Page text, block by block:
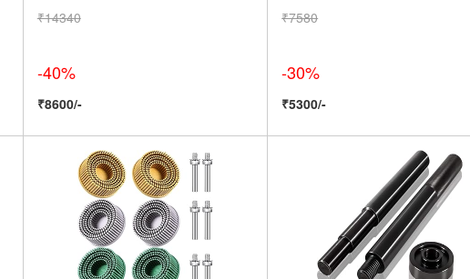
₹14340
-40%
₹8600/-
₹7580
-30%
₹5300/-